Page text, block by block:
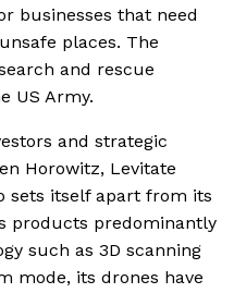
businesses that need
places. The
and rescue
US Army.
and strategic
Horowitz, Levitate
sets itself apart from its
products predominantly
such as 3D scanning
mode, its drones have